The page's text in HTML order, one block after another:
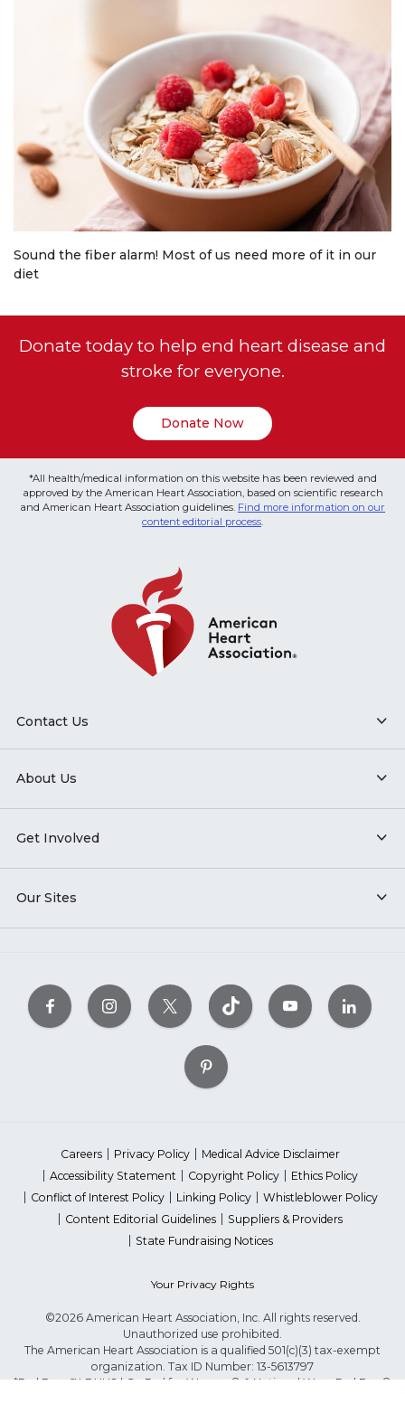
Sound the fiber alarm! Most of us need more of it in our
diet
Donate today to help end heart disease and
stroke for everyone.
Donate Now
*All health/medical information on this website has been reviewed and
approved by the American Heart Association, based on scientific research
and American Heart Association guidelines. Find more information on our
content editorial process
Contact Us
About Us
Get Involved
Our Sites
Careers Privacy Policy
Medical Advice Disclaimer
Accessibility Statement
Copyright Policy
Ethics Policy
Conflict of Interest Policy
Linking Policy
Whistleblower Policy
Content Editorial Guidelines
Suppliers & Providers
State Fundraising Notices
Your Privacy Rights
©2026 American Heart Association, Inc. All rights reserved.
Unauthorized use prohibited.
The American Heart Association is a qualified 501(c)(3) tax-exempt
organization. Tax ID Number: 13-5613797
*Red Dress™ DHHS | Go Red for Women® & National Wear Red Day®